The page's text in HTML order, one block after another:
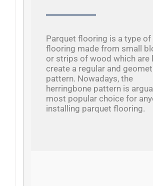
Parquet flooring is a type of
flooring made from small
or strips of wood which are
create a regular and
pattern. Nowadays, the
herringbone pattern is
most popular choice for
installing parquet flooring.